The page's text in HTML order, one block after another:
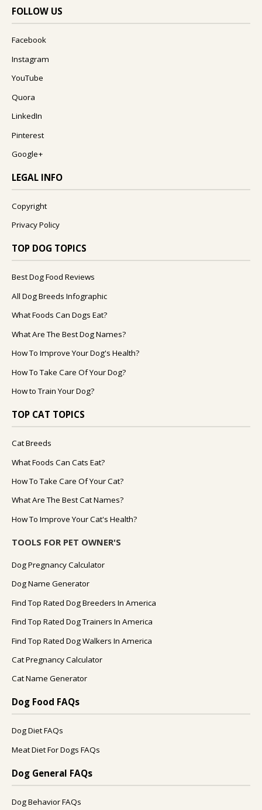
FOLLOW US
Facebook
Instagram
YouTube
Quora
LinkedIn
Pinterest
Google+
LEGAL INFO
Copyright
Privacy Policy
TOP DOG TOPICS
Best Dog Food Reviews
All Dog Breeds Infographic
What Foods Can Dogs Eat?
What Are The Best Dog Names?
How To Improve Your Dog's Health?
How To Take Care Of Your Dog?
How to Train Your Dog?
TOP CAT TOPICS
Cat Breeds
What Foods Can Cats Eat?
How To Take Care Of Your Cat?
What Are The Best Cat Names?
How To Improve Your Cat's Health?
TOOLS FOR PET OWNER'S
Dog Pregnancy Calculator
Dog Name Generator
Find Top Rated Dog Breeders In America
Find Top Rated Dog Trainers In America
Find Top Rated Dog Walkers In America
Cat Pregnancy Calculator
Cat Name Generator
Dog Food FAQs
Dog Diet FAQs
Meat Diet For Dogs FAQs
Dog General FAQs
Dog Behavior FAQs